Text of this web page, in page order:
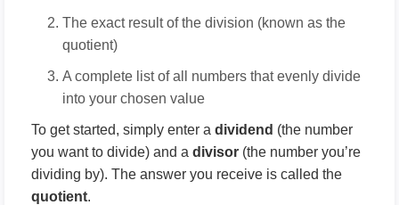
The exact result of the division (known as the
quotient)
A complete list of all numbers that evenly divide
into your chosen value
To get started, simply enter a dividend (the number
you want to divide) and a divisor (the number you’re
dividing by). The answer you receive is called the
quotient.